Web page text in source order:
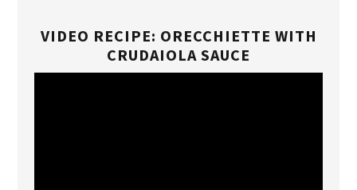
VIDEO RECIPE: ORECCHIETTE WITH
CRUDAIOLA SAUCE